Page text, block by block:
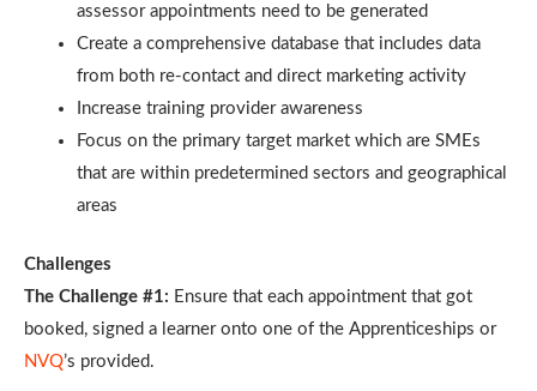
assessor appointments need to be generated
Create a comprehensive database that includes data
from both re-contact and direct marketing activity
Increase training provider awareness
Focus on the primary target market which are SMEs
that are within predetermined sectors and geographical
areas
Challenges
The Challenge #1: Ensure that each appointment that got
booked, signed a learner onto one of the Apprenticeships or
NVQ’s provided.